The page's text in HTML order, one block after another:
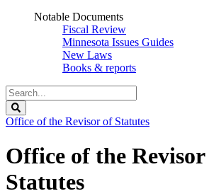
Notable Documents
Fiscal Review
Minnesota Issues Guides
New Laws
Books & reports
Search
Legislature
Office of the Revisor of Statutes
Office of the
Statutes